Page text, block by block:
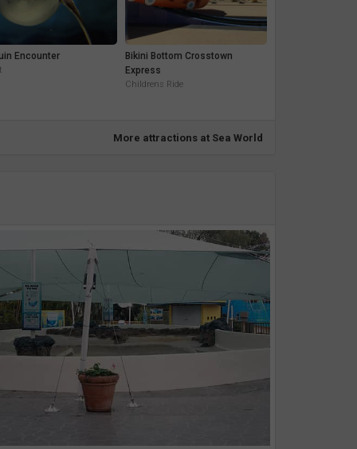
Encounter
Bikini Bottom Crosstown
Express
Childrens Ride
More attractions at Sea World